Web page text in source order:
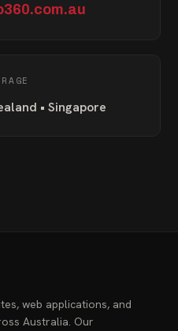
• Singapore
web applications, and
Australia. Our